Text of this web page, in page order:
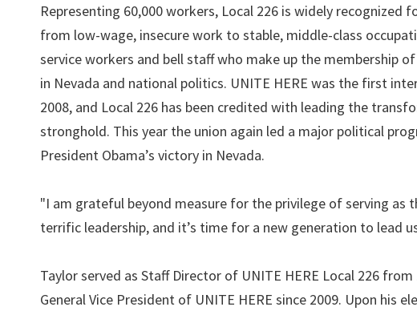
Representing 60,000 workers, Local 226 is widely
from low-wage, insecure work to stable, middle-class
service workers and bell staff who make up the membership
in Nevada and national politics. UNITE HERE was the first
2008, and Local 226 has been credited with leading the
stronghold. This year the union again led a major political
President Obama’s victory in Nevada.
"I am grateful beyond measure for the privilege of serving as
terrific leadership, and it’s time for a new generation to lead
Taylor served as Staff Director of UNITE HERE Local 226
General Vice President of UNITE HERE since 2009. Upon his